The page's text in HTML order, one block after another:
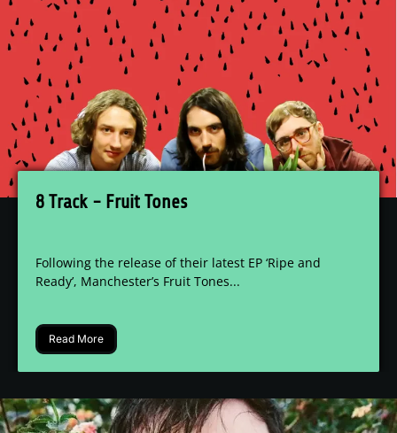
8 Track - Fruit Tones
Following the release of their latest EP ‘Ripe and
Ready’, Manchester’s Fruit Tones...
Read More